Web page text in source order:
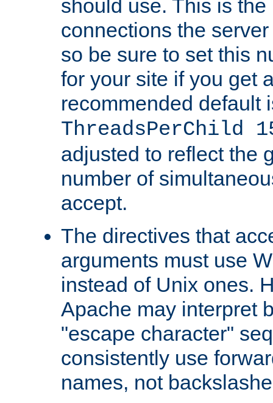
should use. This is
connections the
so be sure to set this
for your site if you get
recommended default
ThreadsPerChild
adjusted to reflect the
number of
accept.
The directives that
arguments must use
instead of Unix ones.
Apache may interpret
"escape character"
consistently use
names, not